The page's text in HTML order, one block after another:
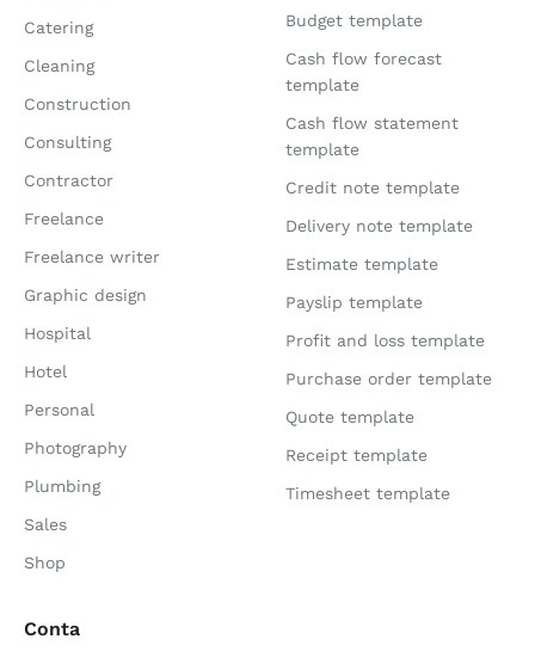
Catering
Cleaning
Construction
Consulting
Contractor
Freelance
Freelance writer
Graphic design
Hospital
Hotel
Personal
Photography
Plumbing
Sales
Shop
Budget template
Cash flow forecast
template
Cash flow statement
template
Credit note template
Delivery note template
Estimate template
Payslip template
Profit and loss template
Purchase order template
Quote template
Receipt template
Timesheet template
Conta